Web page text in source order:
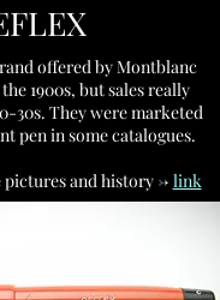
offered by Montblanc
1900s, but sales really
30s. They were marketed
pen in some catalogues.
and history -> link